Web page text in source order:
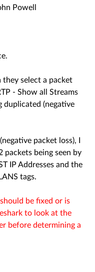
Powell
select a packet
- Show all Streams
duplicated (negative
packet loss), I
being seen by
IP Addresses and the
tags.
be fixed or is
to look at the
before determining a